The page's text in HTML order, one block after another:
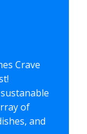
Crave
of
and